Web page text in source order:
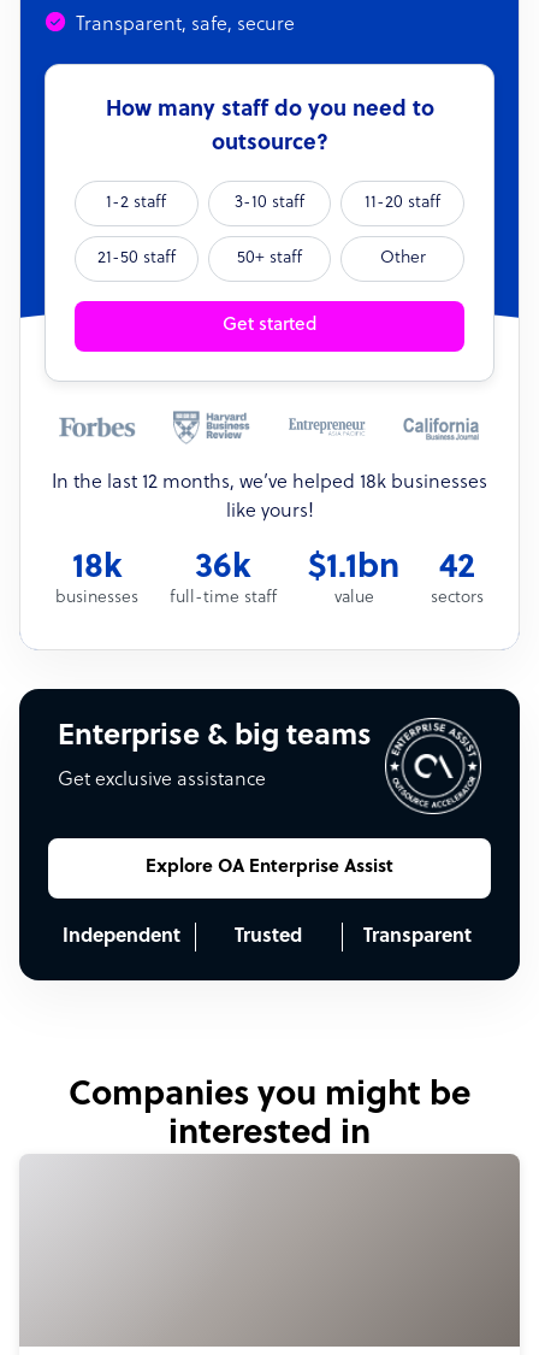
Transparent, safe, secure
How many staff do you need to
outsource?
1-2 staff 3-10 staff 11-20 staff
21-50 staff 50+ staff Other
Get started
In the last 12 months, we’ve helped 18k businesses
like yours!
18k
businesses
36k
full-time staff
$1.1bn
value
42
sectors
Enterprise & big teams
Get exclusive assistance
Explore OA Enterprise Assist
Independent Trusted Transparent
Companies you might be
interested in